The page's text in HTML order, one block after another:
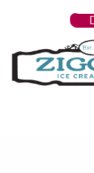
Ziggys